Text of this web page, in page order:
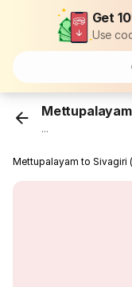
Get
Use
Mettupalayam
...
Mettupalayam to Sivagiri